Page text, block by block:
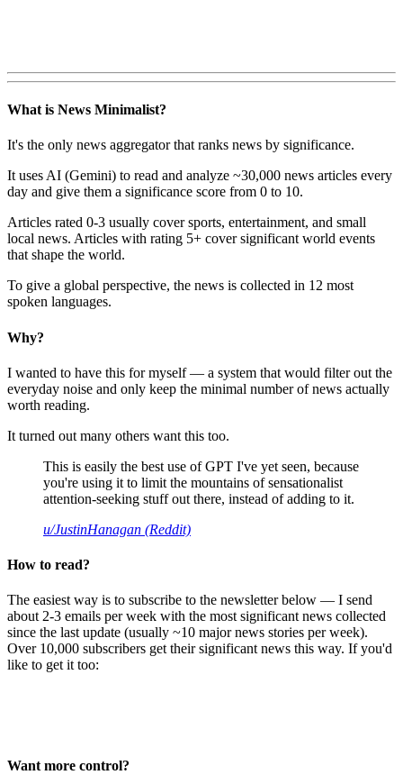
What is News Minimalist?
It's the only news aggregator that ranks news by significance.
It uses AI (Gemini) to read and analyze ~30,000 news articles every
day and give them a significance score from 0 to 10.
Articles rated 0-3 usually cover sports, entertainment, and small
local news. Articles with rating 5+ cover significant world events
that shape the world.
To give a global perspective, the news is collected in 12 most
spoken languages.
Why?
I wanted to have this for myself — a system that would filter out the
everyday noise and only keep the minimal number of news actually
worth reading.
It turned out many others want this too.
This is easily the best use of GPT I've yet seen, because
you're using it to limit the mountains of sensationalist
attention-seeking stuff out there, instead of adding to it.
u/JustinHanagan (Reddit)
How to read?
The easiest way is to subscribe to the newsletter below — I send
about 2-3 emails per week with the most significant news collected
since the last update (usually ~10 major news stories per week).
Over 10,000 subscribers get their significant news this way. If you'd
like to get it too:
Want more control?